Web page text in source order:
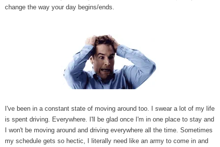
change the way your day begins/ends.
I've been in a constant state of moving around too. I swear a lot of my life
is spent driving. Everywhere. I'll be glad once I'm in one place to stay and
I won't be moving around and driving everywhere all the time. Sometimes
my schedule gets so hectic, I literally need like an army to come in and